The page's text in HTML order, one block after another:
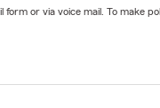
or via voice mail. To